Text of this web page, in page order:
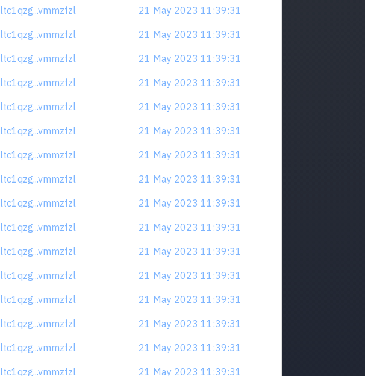
ltc1qzg...vmmzfzl
21 May 2023 11:39:31
ltc1qzg...vmmzfzl
21 May 2023 11:39:31
ltc1qzg...vmmzfzl
21 May 2023 11:39:31
ltc1qzg...vmmzfzl
21 May 2023 11:39:31
ltc1qzg...vmmzfzl
21 May 2023 11:39:31
ltc1qzg...vmmzfzl
21 May 2023 11:39:31
ltc1qzg...vmmzfzl
21 May 2023 11:39:31
ltc1qzg...vmmzfzl
21 May 2023 11:39:31
ltc1qzg...vmmzfzl
21 May 2023 11:39:31
ltc1qzg...vmmzfzl
21 May 2023 11:39:31
ltc1qzg...vmmzfzl
21 May 2023 11:39:31
ltc1qzg...vmmzfzl
21 May 2023 11:39:31
ltc1qzg...vmmzfzl
21 May 2023 11:39:31
ltc1qzg...vmmzfzl
21 May 2023 11:39:31
ltc1qzg...vmmzfzl
21 May 2023 11:39:31
ltc1qzg...vmmzfzl 21 May 2023 11:39:31